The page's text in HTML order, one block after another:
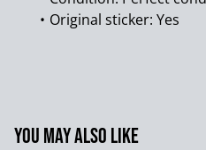
Original sticker: Yes
You may also like